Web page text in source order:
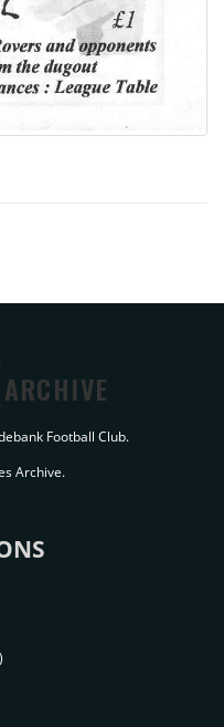
ARCHIVE
Football Club.
Archive.